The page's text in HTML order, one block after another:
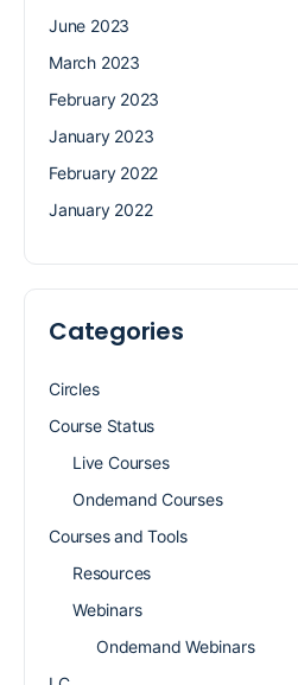
June 2023
March 2023
February 2023
January 2023
February 2022
January 2022
Categories
Circles
Course Status
Live Courses
Ondemand Courses
Courses and Tools
Resources
Webinars
Ondemand Webinars